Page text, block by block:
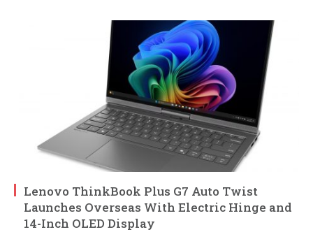
Lenovo ThinkBook Plus G7 Auto Twist
Launches Overseas With Electric Hinge and
14-Inch OLED Display